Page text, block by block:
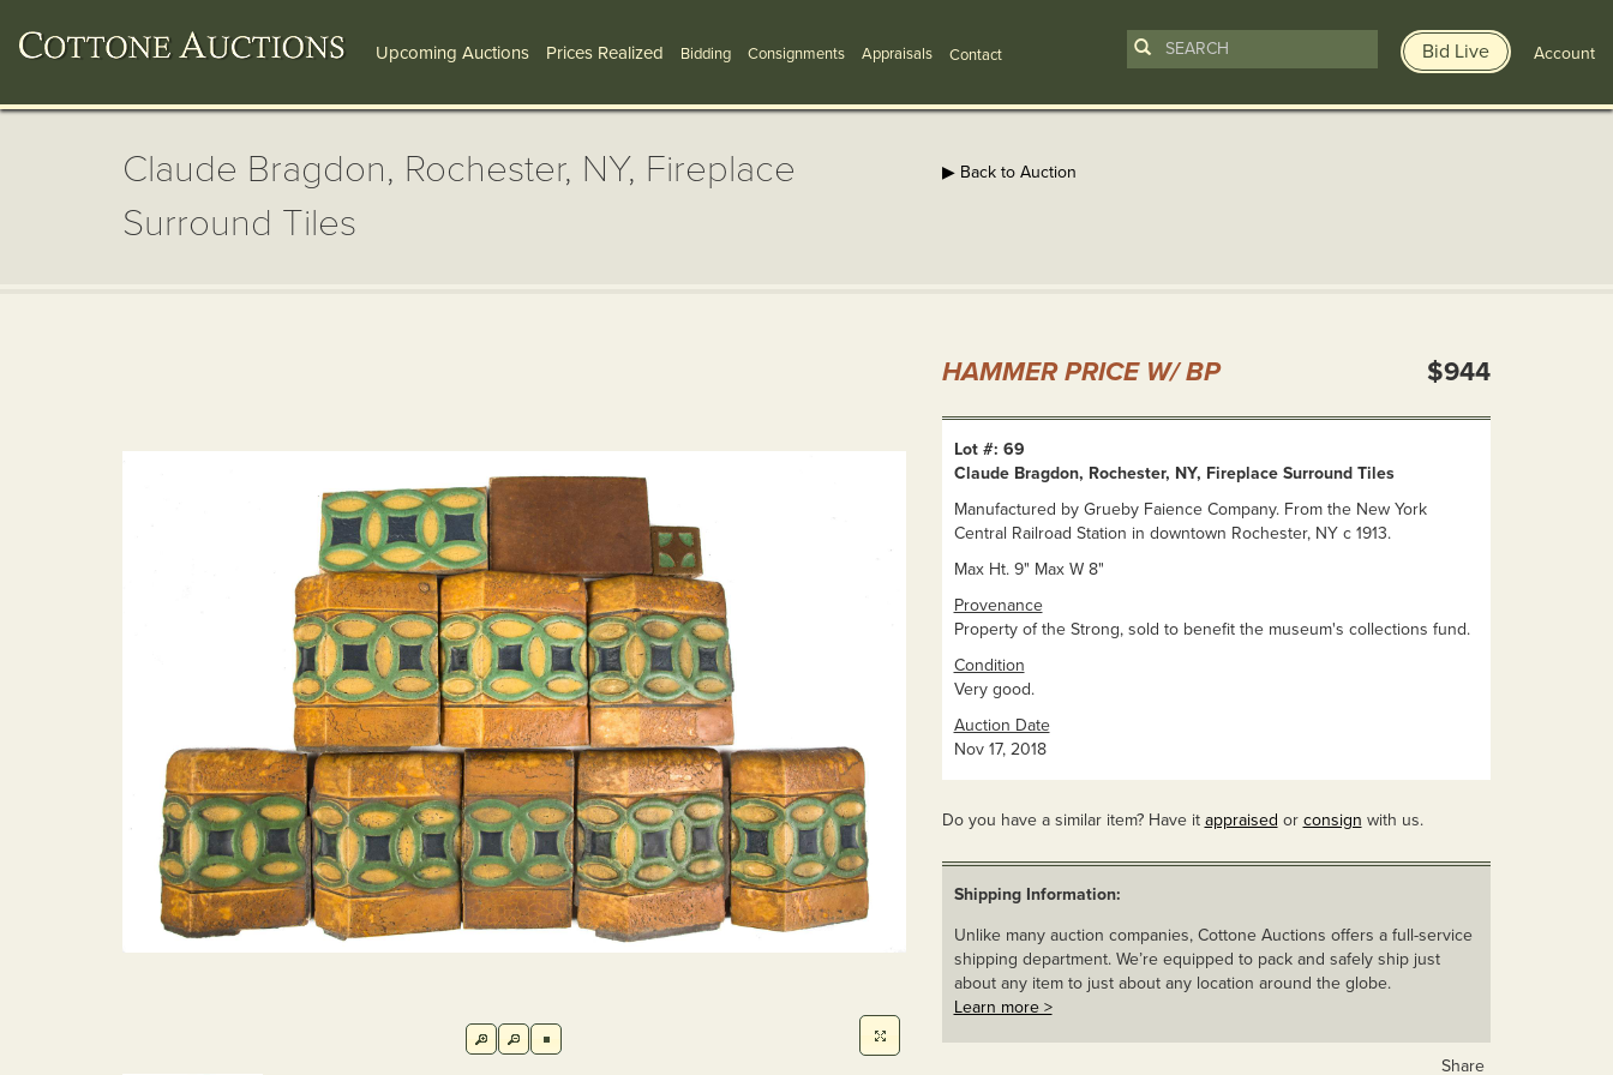
Upcoming Auctions Prices Realized Bidding Consignments Appraisals Contact Bid Live Account
Claude Bragdon, Rochester, NY, Fireplace
Surround Tiles
▶ Back to Auction
HAMMER PRICE W/ BP $944
Lot #: 69
Claude Bragdon, Rochester, NY, Fireplace Surround Tiles
Manufactured by Grueby Faience Company. From the New York
Central Railroad Station in downtown Rochester, NY c 1913.
Max Ht. 9" Max W 8"
Provenance
Property of the Strong, sold to benefit the museum's collections fund.
Condition
Very good.
Auction Date
Nov 17, 2018
Do you have a similar item? Have it appraised or consign with us.
Shipping Information:
Unlike many auction companies, Cottone Auctions offers a full-service
shipping department. We’re equipped to pack and safely ship just
about any item to just about any location around the globe.
Learn more >
Share